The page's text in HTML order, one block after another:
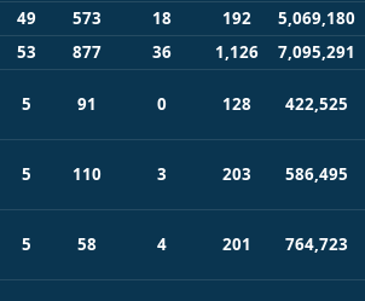
49 573 18 192
5,069,180
53 877 36 1,126 7,095,291
5 91 0 128 422,525
5 110 3 203 586,495
5 58 4 201 764,723